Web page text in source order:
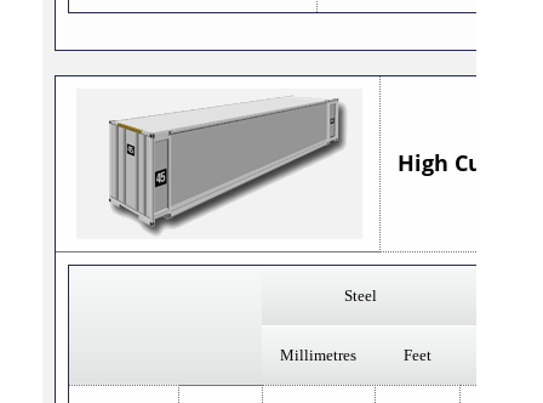
High Cube
Steel
Millimetres Feet